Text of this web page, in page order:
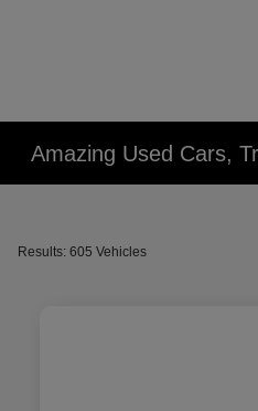
Amazing Used Cars,
Results: 605 Vehicles